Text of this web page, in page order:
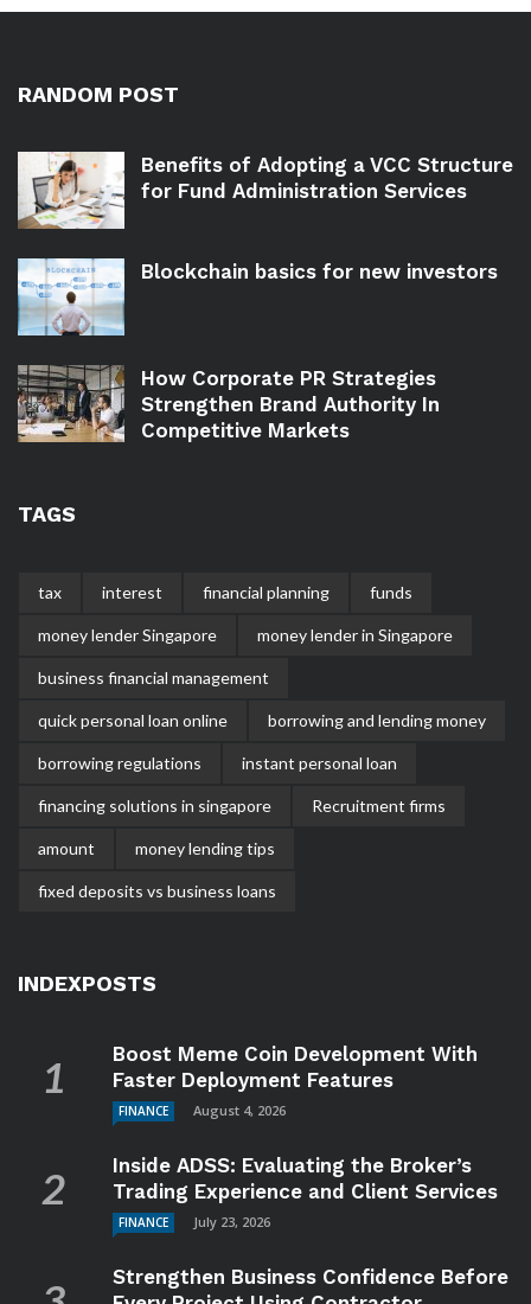
RANDOM POST
Benefits of Adopting a VCC Structure
for Fund Administration Services
Blockchain basics for new investors
How Corporate PR Strategies
Strengthen Brand Authority In
Competitive Markets
TAGS
tax interest financial planning funds
money lender Singapore money lender in Singapore
business financial management
quick personal loan online borrowing and lending money
borrowing regulations instant personal loan
financing solutions in singapore Recruitment firms
amount money lending tips
fixed deposits vs business loans
INDEXPOSTS
Boost Meme Coin Development With
Faster Deployment Features
FINANCE August 4, 2026
Inside ADSS: Evaluating the Broker’s
Trading Experience and Client Services
FINANCE July 23, 2026
Strengthen Business Confidence Before